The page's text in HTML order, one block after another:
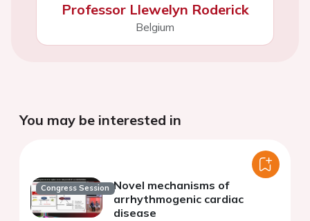
Professor Llewelyn Roderick
Belgium
You may be interested in
Congress Session Novel mechanisms of
arrhythmogenic cardiac
disease